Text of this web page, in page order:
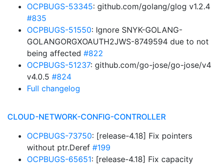
OCPBUGS-53345: github.com/golang/glog v1.2.4
#835
OCPBUGS-51550: Ignore SNYK-GOLANG-
GOLANGORGXOAUTH2JWS-8749594 due to not
being affected #822
OCPBUGS-51237: github.com/go-jose/go-jose/v4
v4.0.5 #824
Full changelog
CLOUD-NETWORK-CONFIG-CONTROLLER
OCPBUGS-73750: [release-4.18] Fix pointers
without ptr.Deref #199
OCPBUGS-65651: [release-4.18] Fix capacity